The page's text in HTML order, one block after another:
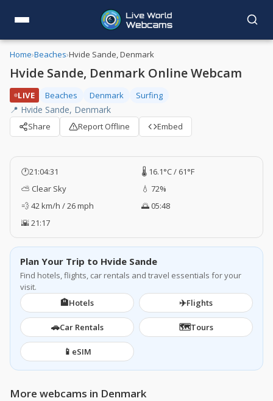
Home›Beaches›Hvide Sande, Denmark
Hvide Sande, Denmark Online Webcam
LIVE Beaches Denmark Surfing
📍 Hvide Sande, Denmark
Share Report Offline Embed
🕐21:04:32
🌡️ 16.1°C / 61°F
⛅ Clear Sky
💧 72%
💨 42 km/h / 26 mph
🌅 05:48
🌇 21:17
Plan Your Trip to Hvide Sande
Find hotels, flights, car rentals and travel essentials for your
visit.
🏨Hotels ✈️Flights
🚗Car Rentals 🗺️Tours
📱 eSIM
More webcams in Denmark